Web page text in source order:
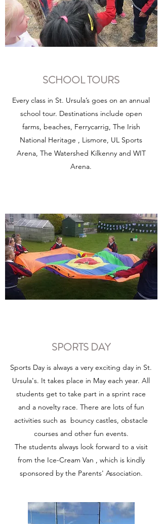
SCHOOL TOURS
Every class in St. Ursula’s goes on an annual
school tour. Destinations include open
farms, beaches, Ferrycarrig, The Irish
National Heritage , Lismore, UL Sports
Arena, The Watershed Kilkenny and WIT
Arena.
SPORTS DAY
Sports Day is always a very exciting day in St.
Ursula's. It takes place in May each year. All
students get to take part in a sprint race
and a novelty race. There are lots of fun
activities such as bouncy castles, obstacle
courses and other fun events.
The students always look forward to a visit
from the Ice-Cream Van , which is kindly
sponsored by the Parents' Association.